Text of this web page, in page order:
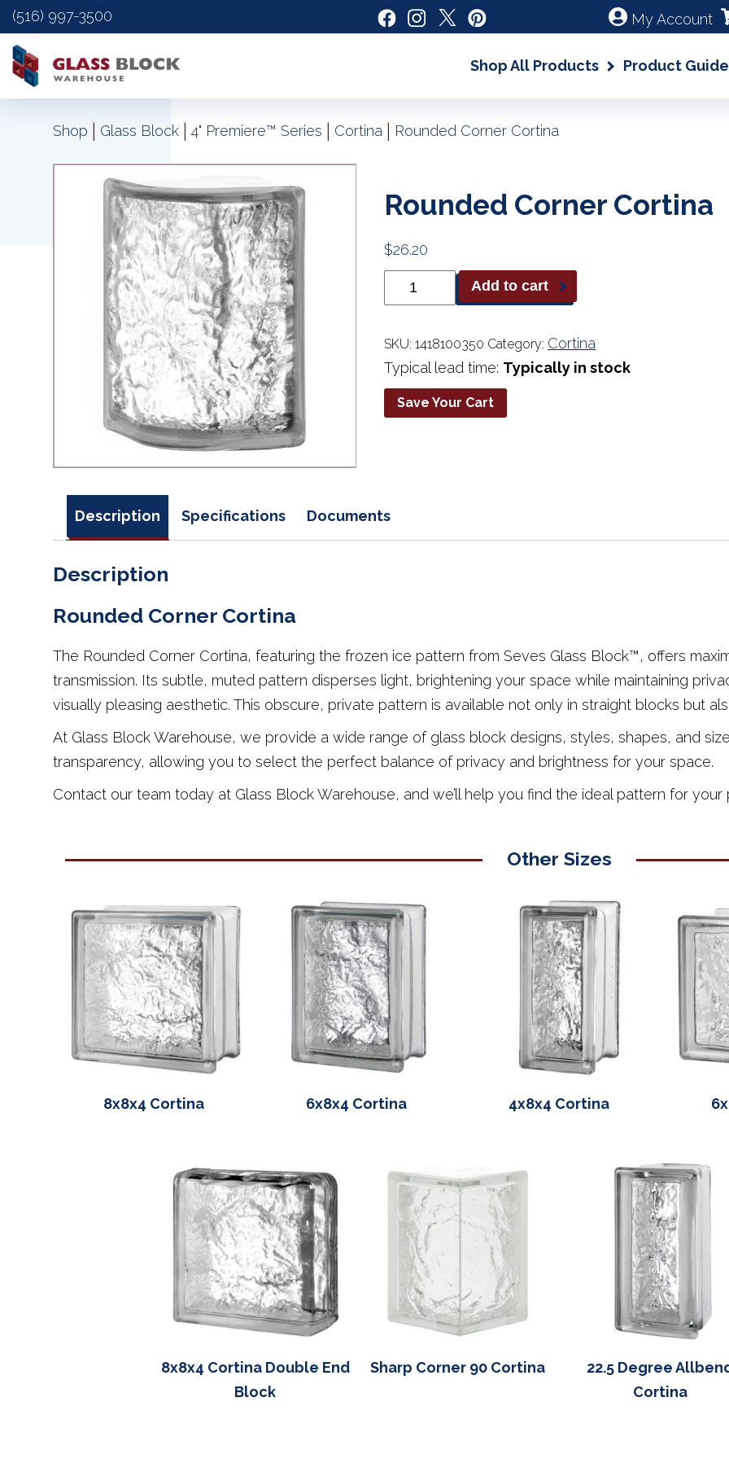
(516) 997-3500 My Account
Shop All Products Product
Shop | Glass Block | 4" Premiere™ Series | Cortina | Rounded Corner Cortina
Rounded Corner Cortina
$26.20
Corner
Cortina
Add to cart
SKU:1418100350 Category: Cortina
Typical lead time: Typically in stock
Save Your Cart
Description Specifications Documents
Description
Rounded Corner Cortina
The Rounded Corner Cortina, featuring the frozen ice pattern from Seves Glass Block™, offers
transmission. Its subtle, muted pattern disperses light, brightening your space while maintaining
visually pleasing aesthetic. This obscure, private pattern is available not only in straight blocks but
At Glass Block Warehouse, we provide a wide range of glass block designs, styles, shapes, and
transparency, allowing you to select the perfect balance of privacy and brightness for your space.
Contact our team today at Glass Block Warehouse, and we’ll help you find the ideal pattern for your
Other Sizes
8x8x4 Cortina 6x8x4 Cortina 4x8x4 Cortina
8x8x4 Cortina Double End
Block
Sharp Corner 90 Cortina
22.5 Degree
Cortina